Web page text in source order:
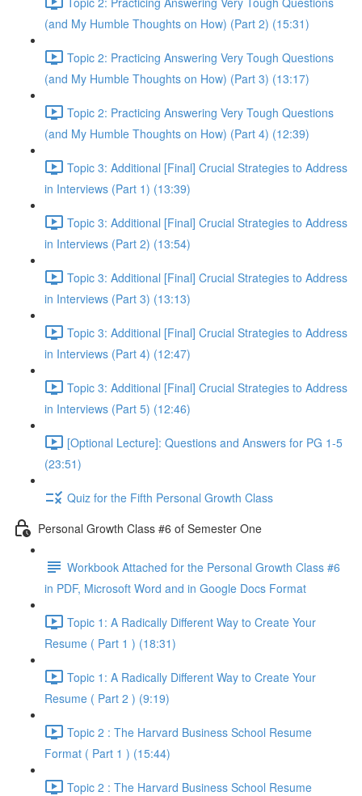
(and My Humble Thoughts on How) (Part 2) (15:31)
Topic 2: Practicing Answering Very Tough Questions
(and My Humble Thoughts on How) (Part 3) (13:17)
Topic 2: Practicing Answering Very Tough Questions
(and My Humble Thoughts on How) (Part 4) (12:39)
Topic 3: Additional [Final] Crucial Strategies to Address
in Interviews (Part 1) (13:39)
Topic 3: Additional [Final] Crucial Strategies to Address
in Interviews (Part 2) (13:54)
Topic 3: Additional [Final] Crucial Strategies to Address
in Interviews (Part 3) (13:13)
Topic 3: Additional [Final] Crucial Strategies to Address
in Interviews (Part 4) (12:47)
Topic 3: Additional [Final] Crucial Strategies to Address
in Interviews (Part 5) (12:46)
[Optional Lecture]: Questions and Answers for PG 1-5
(23:51)
Quiz for the Fifth Personal Growth Class
Personal Growth Class #6 of Semester One
Workbook Attached for the Personal Growth Class #6
in PDF, Microsoft Word and in Google Docs Format
Topic 1: A Radically Different Way to Create Your
Resume ( Part 1 ) (18:31)
Topic 1: A Radically Different Way to Create Your
Resume ( Part 2 ) (9:19)
Topic 2 : The Harvard Business School Resume
Format ( Part 1 ) (15:44)
Topic 2 : The Harvard Business School Resume